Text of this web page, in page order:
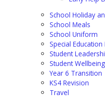
School Holiday
School Meals
School Uniform
Special
Student
Student Wellbeing
Year 6 Transition
KS4 Revision
Travel